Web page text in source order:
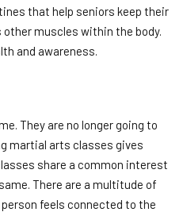
that help seniors keep their
muscles within the body.
and awareness.
They are no longer going to
martial arts classes gives
share a common interest
There are a multitude of
feels connected to the